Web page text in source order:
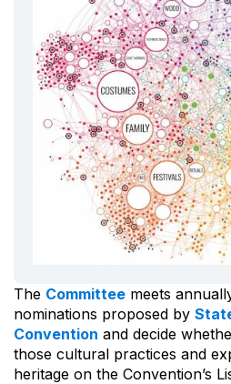
The Committee meets
nominations proposed by
Convention and decide
those cultural practices and
heritage on the Convention’s